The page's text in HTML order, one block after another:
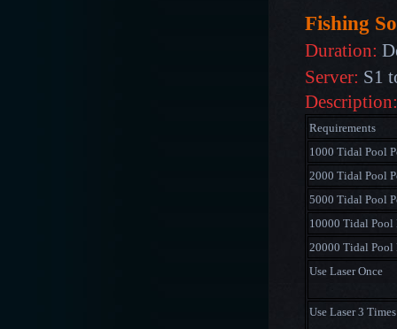
Fishing
Duration:
Server: S1
Description:
Requirements
1000 Tidal Pool
2000 Tidal Pool
5000 Tidal Pool
10000 Tidal Pool
20000 Tidal Pool
Use Laser Once
Use Laser 3 Times